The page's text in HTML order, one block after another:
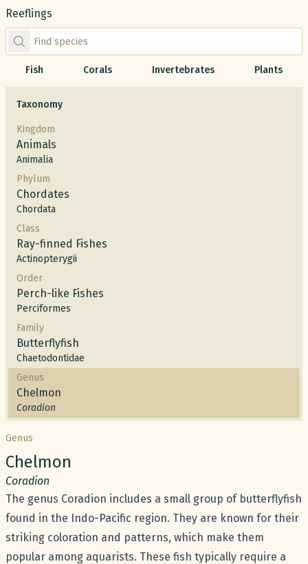
Reeflings
Find species by scientific or common name
Fish Corals Invertebrates Plants
Taxonomy
Kingdom
Animals
Animalia
Phylum
Chordates
Chordata
Class
Ray-finned Fishes
Actinopterygii
Order
Perch-like Fishes
Perciformes
Family
Butterflyfish
Chaetodontidae
Genus
Chelmon
Coradion
Genus
Common name:
Chelmon
Scientific name:
Coradion
The genus Coradion includes a small group of butterflyfish
found in the Indo-Pacific region. They are known for their
striking coloration and patterns, which make them
popular among aquarists. These fish typically require a